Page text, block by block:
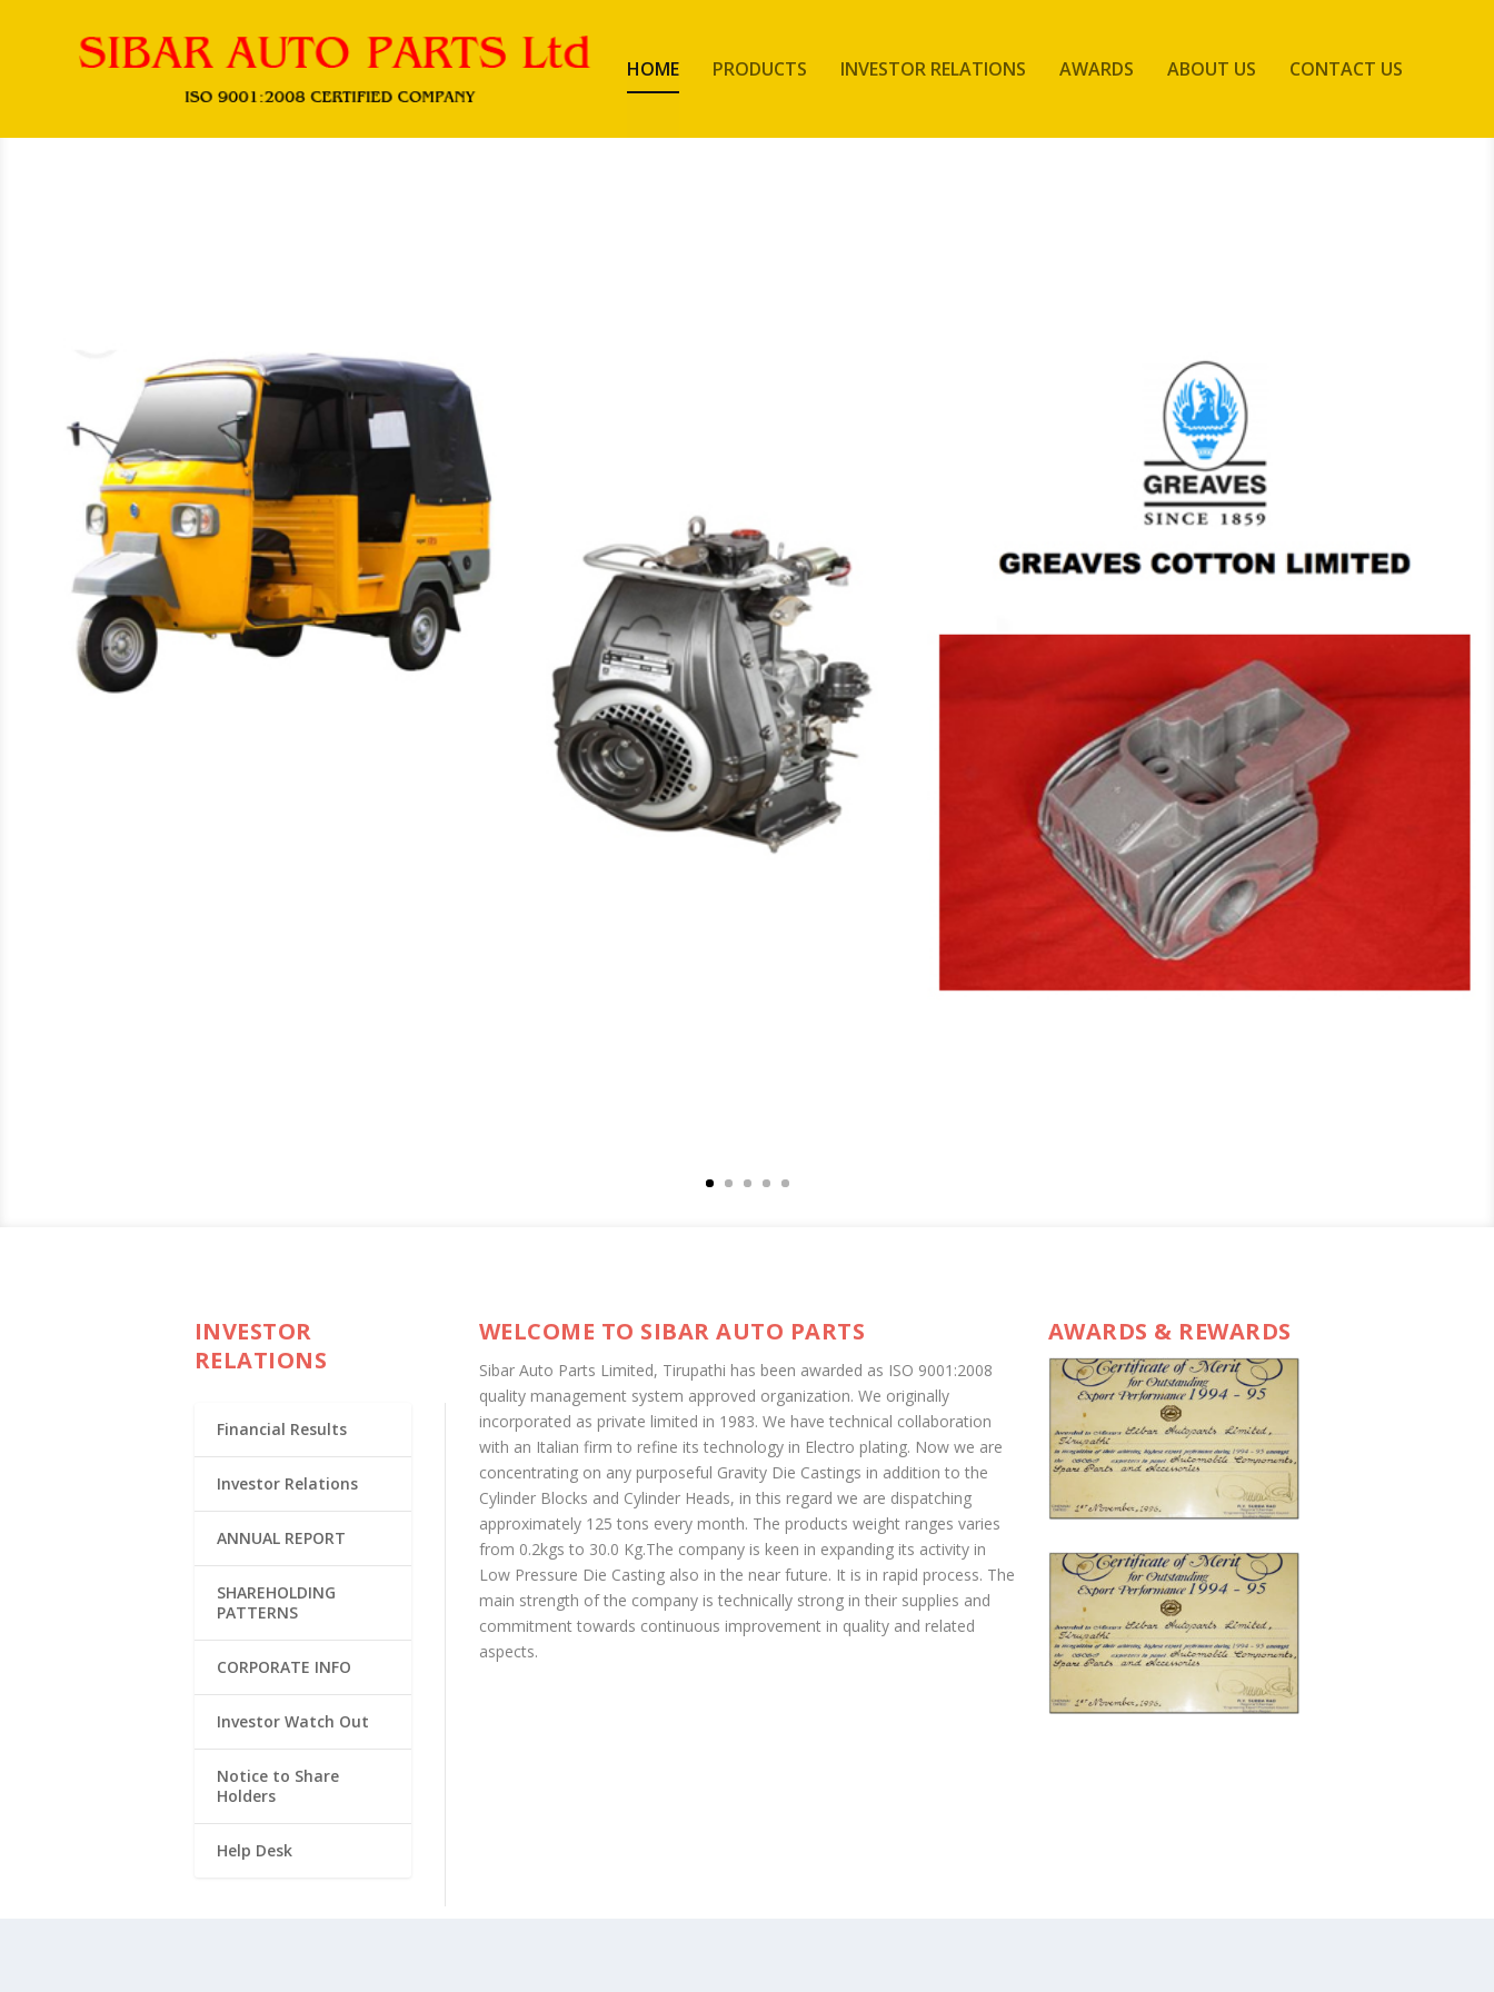
HOME PRODUCTS INVESTOR RELATIONS AWARDS ABOUT US CONTACT US
INVESTOR
RELATIONS
Financial Results
Investor Relations
ANNUAL REPORT
SHAREHOLDING
PATTERNS
CORPORATE INFO
Investor Watch Out
Notice to Share
Holders
Help Desk
WELCOME TO SIBAR AUTO PARTS
Sibar Auto Parts Limited, Tirupathi has been awarded as ISO 9001:2008
quality management system approved organization. We originally
incorporated as private limited in 1983. We have technical collaboration
with an Italian firm to refine its technology in Electro plating. Now we are
concentrating on any purposeful Gravity Die Castings in addition to the
Cylinder Blocks and Cylinder Heads, in this regard we are dispatching
approximately 125 tons every month. The products weight ranges varies
from 0.2kgs to 30.0 Kg.The company is keen in expanding its activity in
Low Pressure Die Casting also in the near future. It is in rapid process. The
main strength of the company is technically strong in their supplies and
commitment towards continuous improvement in quality and related
aspects.
AWARDS & REWARDS